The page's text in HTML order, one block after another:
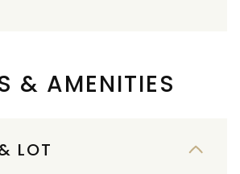
& AMENITIES
LOT